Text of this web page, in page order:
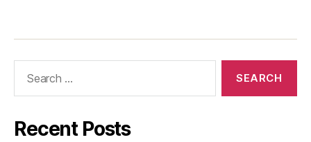
Recent Posts